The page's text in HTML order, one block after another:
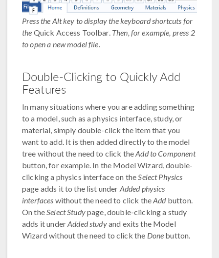
Press the Alt key to display the keyboard shortcuts for
the Quick Access Toolbar. Then, for example, press 2
to open a new model file.
Double-Clicking to Quickly Add
Features
In many situations where you are adding something
to a model, such as a physics interface, study, or
material, simply double-click the item that you
want to add. It is then added directly to the model
tree without the need to click theAdd to Component
button, for example. In the Model Wizard, double-
clicking a physics interface on theSelect Physics
page adds it to the list under Added physics
interfaces without the need to click theAddbutton.
On theSelect Studypage, double-clicking a study
adds it underAdded studyand exits the Model
Wizard without the need to click the Done button.